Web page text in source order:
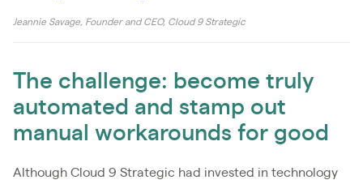
Jeannie Savage, Founder and CEO, Cloud 9 Strategic
The challenge: become truly
automated and stamp out
manual workarounds for good
Although Cloud 9 Strategic had invested in technology